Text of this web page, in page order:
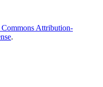
Commons Attribution-
.